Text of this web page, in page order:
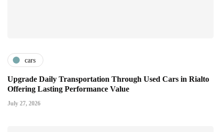
cars
Upgrade Daily Transportation Through Used Cars in Rialto
Offering Lasting Performance Value
July 27, 2026